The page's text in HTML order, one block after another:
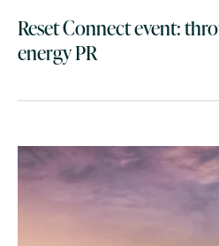
Reset Connect event:
energy PR